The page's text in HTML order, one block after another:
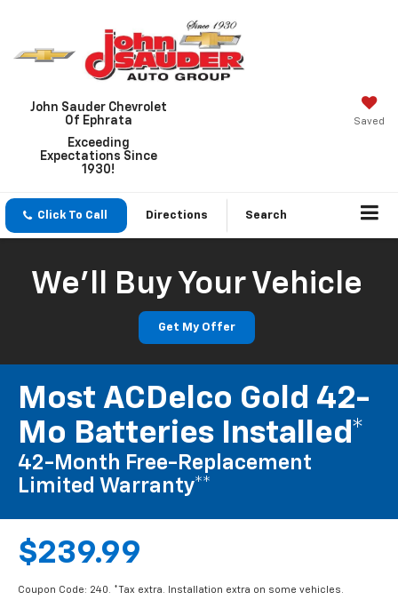
John Sauder Chevrolet
Of Ephrata
Exceeding
Expectations Since
1930!
Saved
Click To Call Directions Search
We'll Buy Your Vehicle
Get My Offer
Most ACDelco Gold 42-
Mo Batteries Installed*
42-Month Free-Replacement
Limited Warranty**
$239.99
Coupon Code: 240. *Tax extra. Installation extra on some vehicles.